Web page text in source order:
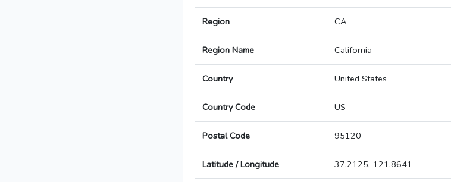
Region CA
Region Name California
Country United States
Country Code US
Postal Code 95120
Latitude / Longitude 37.2125,-121.8641